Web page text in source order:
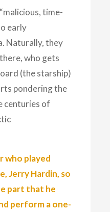
time-
early
Naturally, they
who gets
(the starship)
pondering the
centuries of
who played
Jerry Hardin, so
part that he
perform a one-